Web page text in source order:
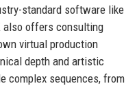
standard software like
also offers consulting
virtual production
depth and artistic
complex sequences, from